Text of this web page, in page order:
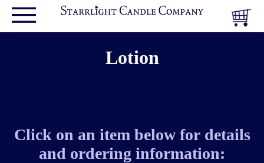
Lotion
Click on an item below for details
and ordering information: